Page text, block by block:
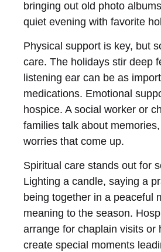
bringing out old photo
quiet evening with favorite
Physical support is key, but
care. The holidays stir deep
listening ear can be as
medications. Emotional
hospice. A social worker or
families talk about
worries that come up.
Spiritual care stands out for
Lighting a candle, saying a
being together in a peaceful
meaning to the season.
arrange for chaplain visits or
create special moments